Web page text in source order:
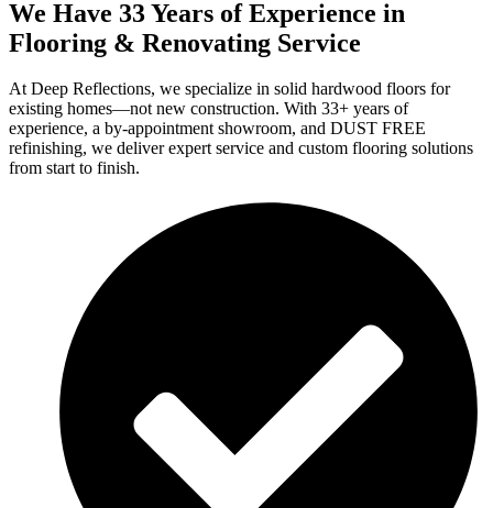
We Have 33 Years of Experience in
Flooring & Renovating Service
At Deep Reflections, we specialize in solid hardwood floors for
existing homes—not new construction. With 33+ years of
experience, a by-appointment showroom, and DUST FREE
refinishing, we deliver expert service and custom flooring solutions
from start to finish.